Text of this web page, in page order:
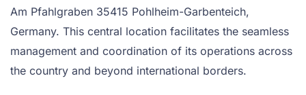
Am Pfahlgraben 35415 Pohlheim-Garbenteich,
Germany. This central location facilitates the seamless
management and coordination of its operations across
the country and beyond international borders.